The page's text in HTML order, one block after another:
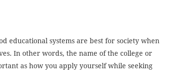
educational systems are best for society when
In other words, the name of the college or
as how you apply yourself while seeking